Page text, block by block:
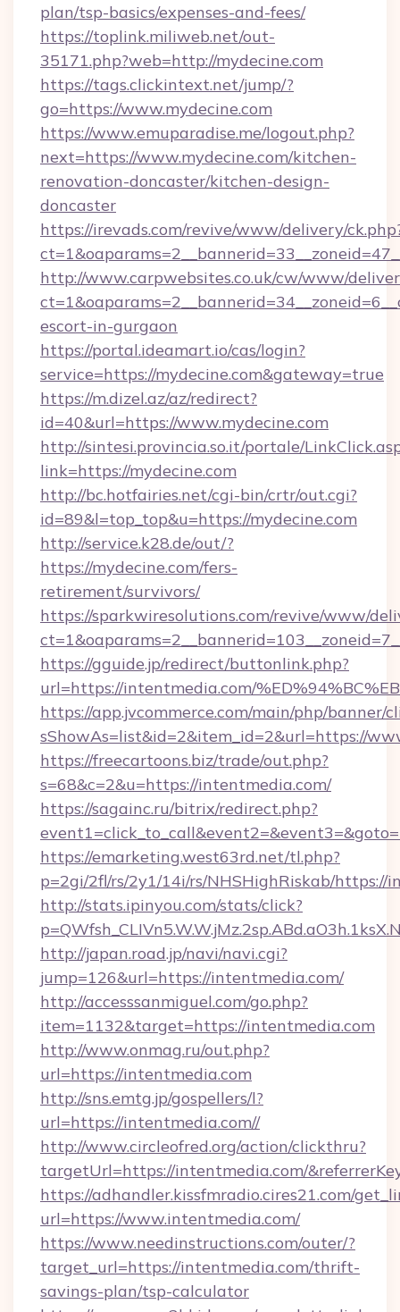
plan/tsp-basics/expenses-and-fees/
https://toplink.miliweb.net/out-
35171.php?web=http://mydecine.com
https://tags.clickintext.net/jump/?
go=https://www.mydecine.com
https://www.emuparadise.me/logout.php?
next=https://www.mydecine.com/kitchen-
renovation-doncaster/kitchen-design-
doncaster
https://irevads.com/revive/www/delivery/
http://www.carpwebsites.co.uk/cw/www/
escort-in-gurgaon
https://portal.ideamart.io/cas/login?
service=https://mydecine.com&gateway=true
https://m.dizel.az/az/redirect?
id=40&url=https://www.mydecine.com
http://sintesi.provincia.so.it/portale/
link=https://mydecine.com
http://bc.hotfairies.net/cgi-bin/crtr/out.cgi?
id=89&l=top_top&u=https://mydecine.com
http://service.k28.de/out/?
https://mydecine.com/fers-
retirement/survivors/
https://sparkwiresolutions.com/revive/www/
https://gguide.jp/redirect/buttonlink.php?
url=https://intentmedia.com/
https://app.jvcommerce.com/main/php/banner/
sShowAs=list&id=2&item_id=2&url=https://
https://freecartoons.biz/trade/out.php?
s=68&c=2&u=https://intentmedia.com/
https://sagainc.ru/bitrix/redirect.php?
https://emarketing.west63rd.net/tl.php?
p=2gi/2fl/rs/2y1/14i/rs/NHSHighRiskab/https://
http://stats.ipinyou.com/stats/click?
http://japan.road.jp/navi/navi.cgi?
jump=126&url=https://intentmedia.com/
http://accesssanmiguel.com/go.php?
item=1132&target=https://intentmedia.com
http://www.onmag.ru/out.php?
url=https://intentmedia.com
http://sns.emtg.jp/gospellers/l?
url=https://intentmedia.com//
http://www.circleofred.org/action/clickthru?
targetUrl=https://intentmedia.com/
https://adhandler.kissfmradio.cires21.com/
url=https://www.intentmedia.com/
https://www.needinstructions.com/outer/?
target_url=https://intentmedia.com/thrift-
savings-plan/tsp-calculator